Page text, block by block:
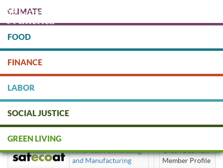
main
content
DONATE
CLIMATE
FOOD
FINANCE
LABOR
SOCIAL JUSTICE
GREEN LIVING
Art Supplies
American Formulating
and Manufacturing
Green Business
Member Profile